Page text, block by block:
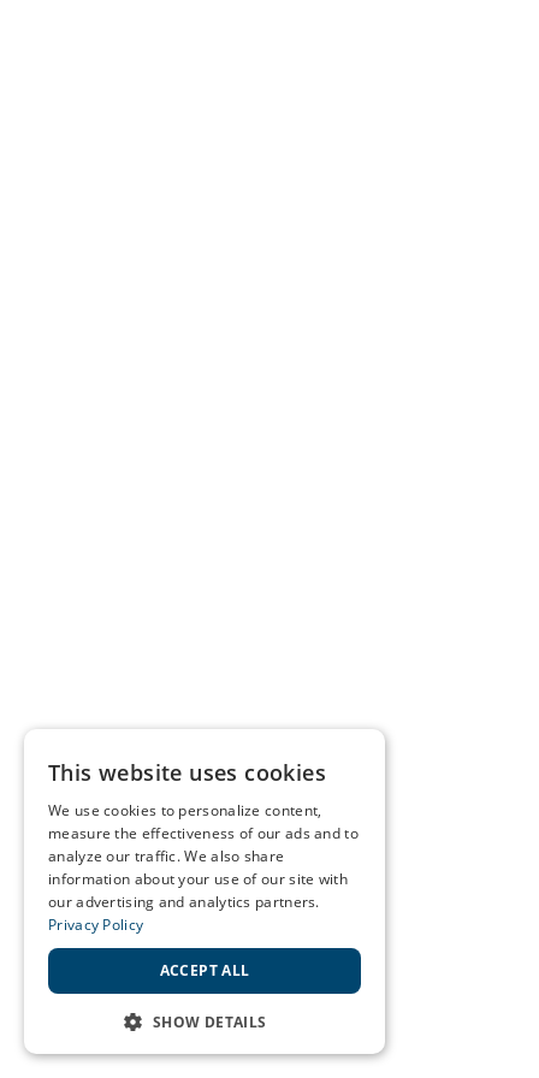
This website uses cookies
We use cookies to personalize content,
measure the effectiveness of our ads and to
analyze our traffic. We also share
information about your use of our site with
our advertising and analytics partners.
Privacy Policy
ACCEPT ALL
SHOW DETAILS
STRICTLY NECESSARY